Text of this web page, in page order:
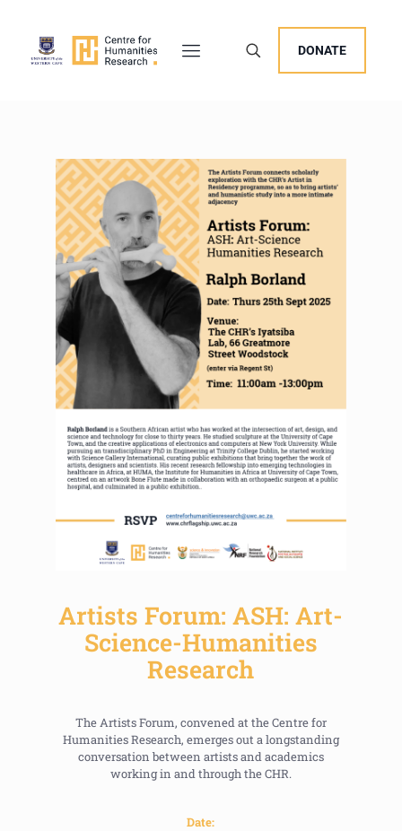
DONATE
Artists Forum: ASH: Art-
Science-Humanities
Research
The Artists Forum, convened at the Centre for
Humanities Research, emerges out a longstanding
conversation between artists and academics
working in and through the CHR.
Date: